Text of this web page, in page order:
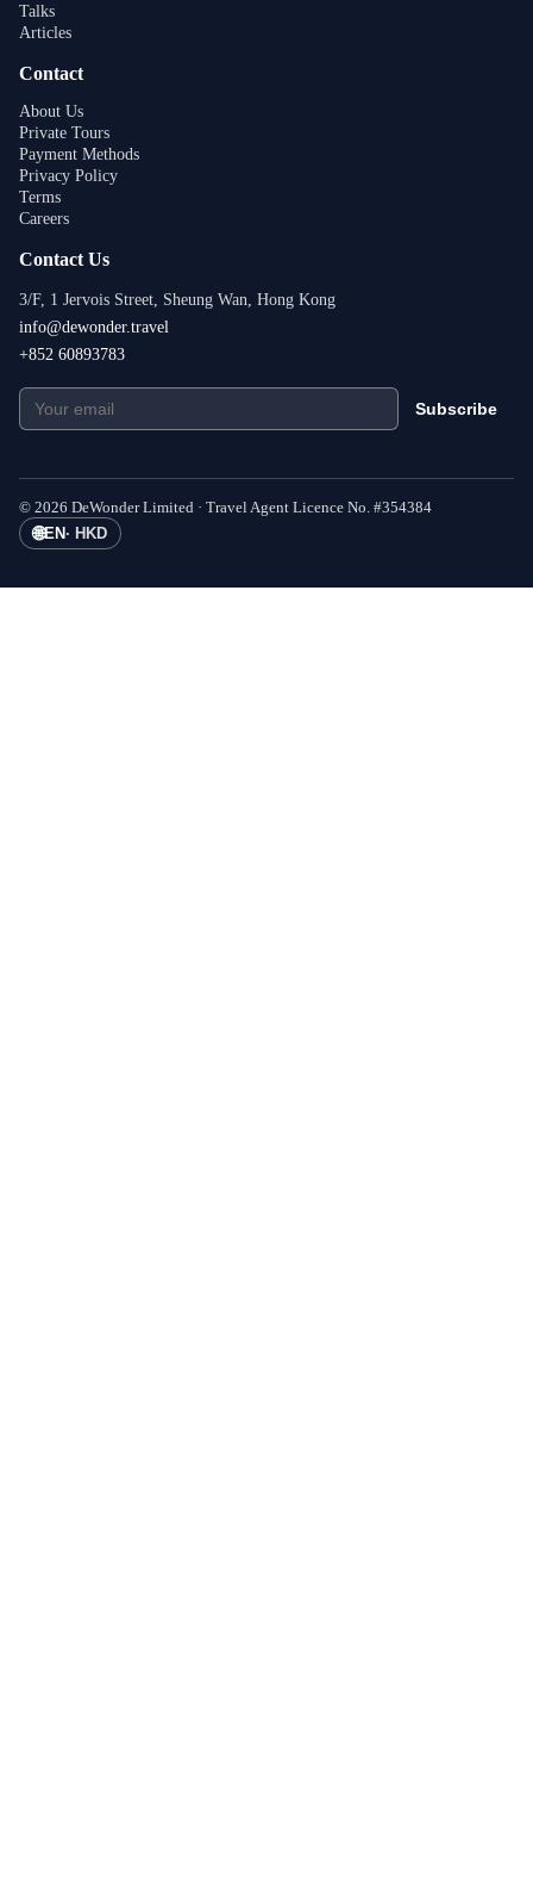
Talks
Articles
Contact
About Us
Private Tours
Payment Methods
Privacy Policy
Terms
Careers
Contact Us
3/F, 1 Jervois Street, Sheung Wan, Hong Kong
info@dewonder.travel
+852 60893783
Subscribe
© 2026 DeWonder Limited · Travel Agent Licence No. #354384
🌐EN · HKD